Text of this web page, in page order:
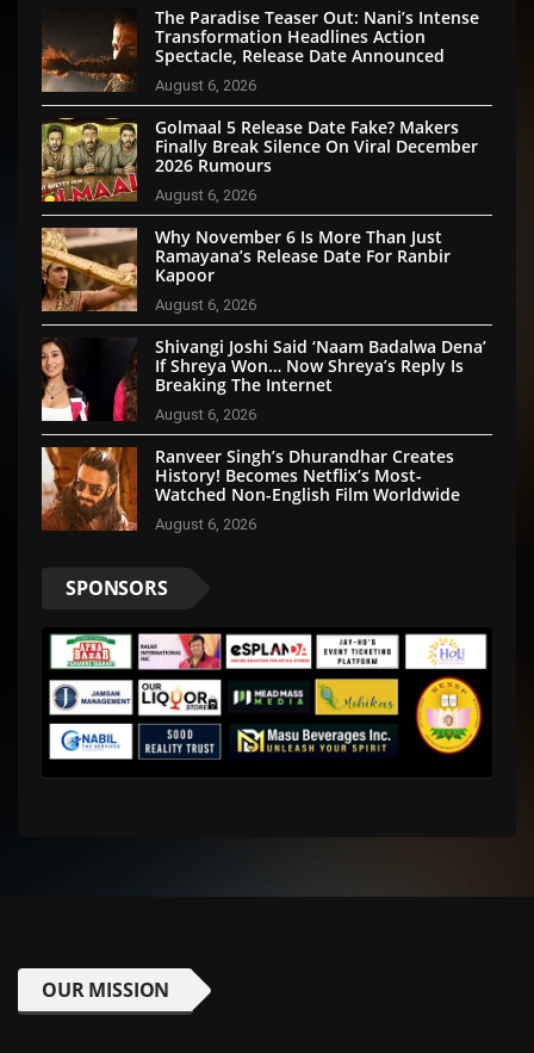
The Paradise Teaser Out: Nani’s Intense
Transformation Headlines Action
Spectacle, Release Date Announced
August 6, 2026
Golmaal 5 Release Date Fake? Makers
Finally Break Silence On Viral December
2026 Rumours
August 6, 2026
Why November 6 Is More Than Just
Ramayana’s Release Date For Ranbir
Kapoor
August 6, 2026
Shivangi Joshi Said ‘Naam Badalwa Dena’
If Shreya Won… Now Shreya’s Reply Is
Breaking The Internet
August 6, 2026
Ranveer Singh’s Dhurandhar Creates
History! Becomes Netflix’s Most-
Watched Non-English Film Worldwide
August 6, 2026
SPONSORS
OUR MISSION